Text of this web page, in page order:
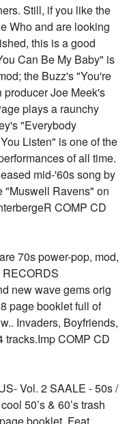
Still, if you like the
Who and are looking
this is a good
Can Be My Baby" is
the Buzz's "You're
Joe Meek's
plays a raunchy
"Everybody
Listen" is one of the
of all time.
mid-'60s song by
"Muswell Ravens" on
COMP CD
70s power-pop, mod,
new wave gems orig
page booklet full of
Invaders, Boyfriends,
tracks.Imp COMP CD
Vol. 2 SAALE - 50s /
50’s & 60’s trash